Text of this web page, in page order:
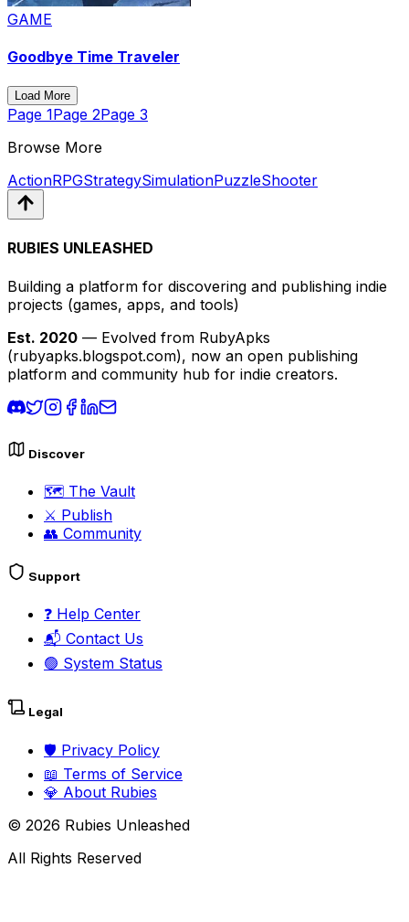
GAME
Goodbye Time Traveler
Load More
Page 1Page 2Page 3
Browse More
ActionRPGStrategySimulationPuzzleShooter
RUBIES UNLEASHED
Building a platform for discovering and publishing indie
projects (games, apps, and tools)
Est. 2020 — Evolved from RubyApks
(rubyapks.blogspot.com), now an open publishing
platform and community hub for indie creators.
Discover
🗺️ The Vault
⚔️ Publish
👥 Community
Support
❓ Help Center
📬 Contact Us
🟢 System Status
Legal
🛡️ Privacy Policy
📖 Terms of Service
💎 About Rubies
© 2026 Rubies Unleashed
All Rights Reserved